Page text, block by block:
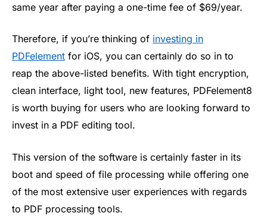
same year after paying a one-time fee of $69/year.
Therefore, if you’re thinking of investing in
PDFelement for iOS, you can certainly do so in to
reap the above-listed benefits. With tight encryption,
clean interface, light tool, new features, PDFelement8
is worth buying for users who are looking forward to
invest in a PDF editing tool.
This version of the software is certainly faster in its
boot and speed of file processing while offering one
of the most extensive user experiences with regards
to PDF processing tools.